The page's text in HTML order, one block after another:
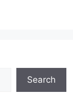
Search